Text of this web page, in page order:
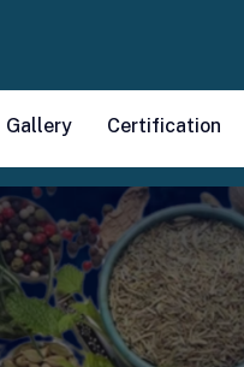
Gallery Certification